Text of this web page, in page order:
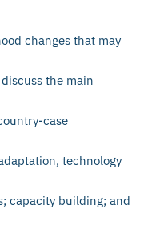
changes that may
the main
case
technology
capacity building; and